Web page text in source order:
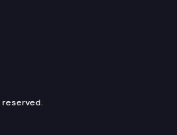
Twitter
reserved.